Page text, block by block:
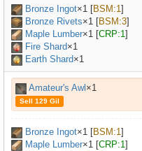
Bronze Ingot×1 [BSM:1]
Bronze Rivets×1 [BSM:3]
Maple Lumber×1 [CRP:1]
Fire Shard×1
Earth Shard×1
Amateur's Awl ×1
Sell 129 Gil
Bronze Ingot×1 [BSM:1]
Maple Lumber×1 [CRP:1]